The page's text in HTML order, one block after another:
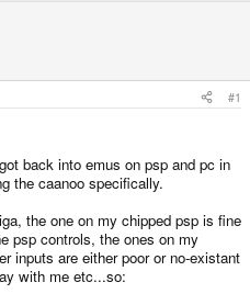
#1
back into emus on psp and pc in
the caanoo specifically.
the one on my chipped psp is fine
psp controls, the ones on my
inputs are either poor or no-existant
with me etc...so: